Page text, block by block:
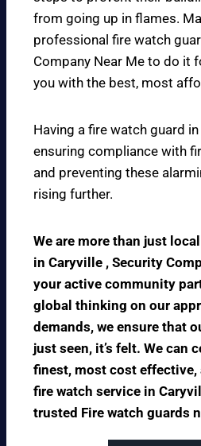
from going up in flames.
professional fire watch
Company Near Me to do it
you with the best, most
Having a fire watch guard
ensuring compliance with
and preventing these
rising further.
We are more than just
in Caryville , Security
your active community
global thinking on our
demands, we ensure that
just seen, it’s felt. We can
finest, most cost
fire watch service in
trusted Fire watch guards